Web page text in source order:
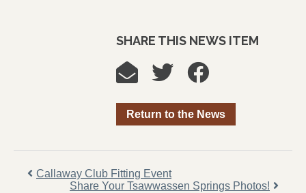
SHARE THIS NEWS ITEM
Return to the News
Callaway Club Fitting Event
Share Your Tsawwassen Springs Photos!